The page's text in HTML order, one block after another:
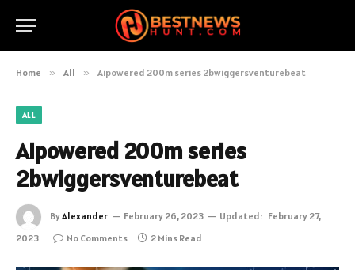
Home » All » Aipowered 200m series 2bwiggersventurebeat
ALL
Aipowered 200m series
2bwiggersventurebeat
ByAlexander February 26, 2023 Updated: February 27,
2023
No Comments 2 Mins Read